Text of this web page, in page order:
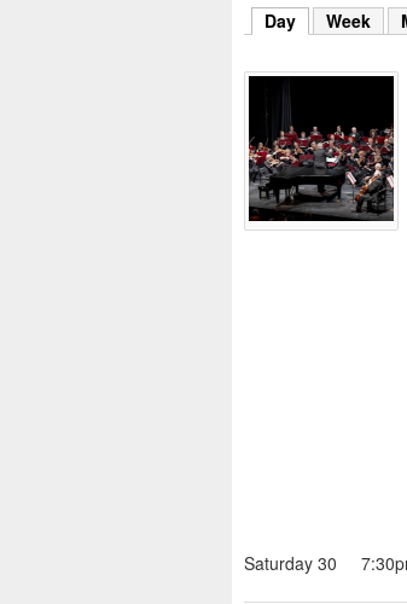
u
s
Day (active tab)
Week
Saturday 30